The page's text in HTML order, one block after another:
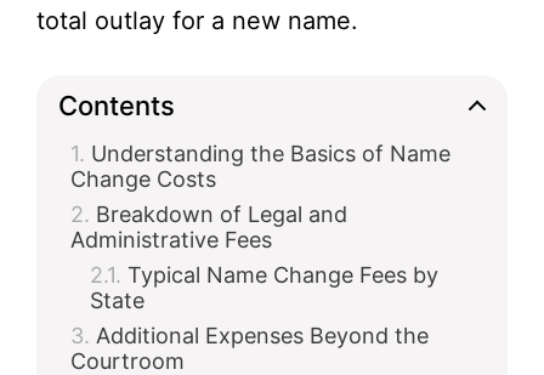
total outlay for a new name.
Contents
Understanding the Basics of Name
Change Costs
Breakdown of Legal and
Administrative Fees
Typical Name Change Fees by
State
Additional Expenses Beyond the
Courtroom